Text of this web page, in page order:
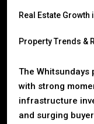
Real Estate
Property Trends &
The
with strong
infrastructure
and surging